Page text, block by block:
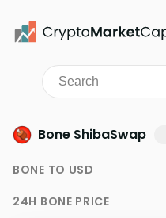
Bone ShibaSwap
BONE TO USD
24H BONE PRICE